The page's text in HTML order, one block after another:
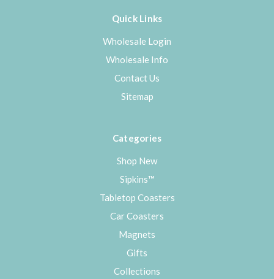
Quick Links
Wholesale Login
Wholesale Info
Contact Us
Sitemap
Categories
Shop New
Sipkins™
Tabletop Coasters
Car Coasters
Magnets
Gifts
Collections